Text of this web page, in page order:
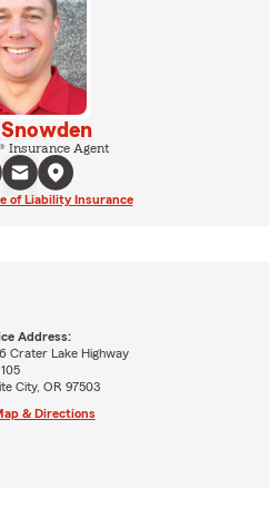
Insurance Agent
of Liability Insurance
Address:
Crater Lake Highway
City, OR 97503
& Directions